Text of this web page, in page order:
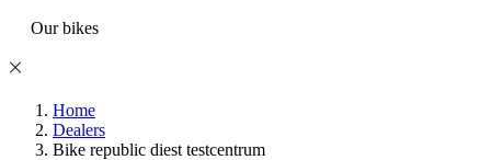
Our bikes
Home
Dealers
Bike republic diest testcentrum